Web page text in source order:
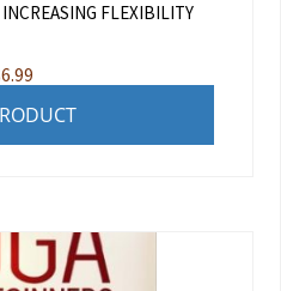
FLEXIBILITY
6.99